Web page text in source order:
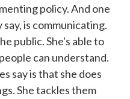
policy. And one
is communicating.
public. She's able to
can understand.
say is that she does
She tackles them